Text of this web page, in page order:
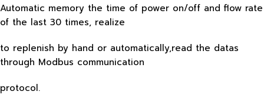
Automatic memory the time of power on/off and flow rate
of the last 30 times, realize
to replenish by hand or automatically,read the datas
through Modbus communication
protocol.